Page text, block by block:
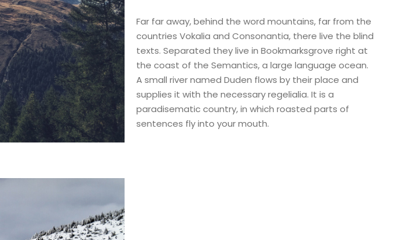
Far far away, behind the word mountains, far from the
countries Vokalia and Consonantia, there live the blind
texts. Separated they live in Bookmarksgrove right at
the coast of the Semantics, a large language ocean.
A small river named Duden flows by their place and
supplies it with the necessary regelialia. It is a
paradisematic country, in which roasted parts of
sentences fly into your mouth.